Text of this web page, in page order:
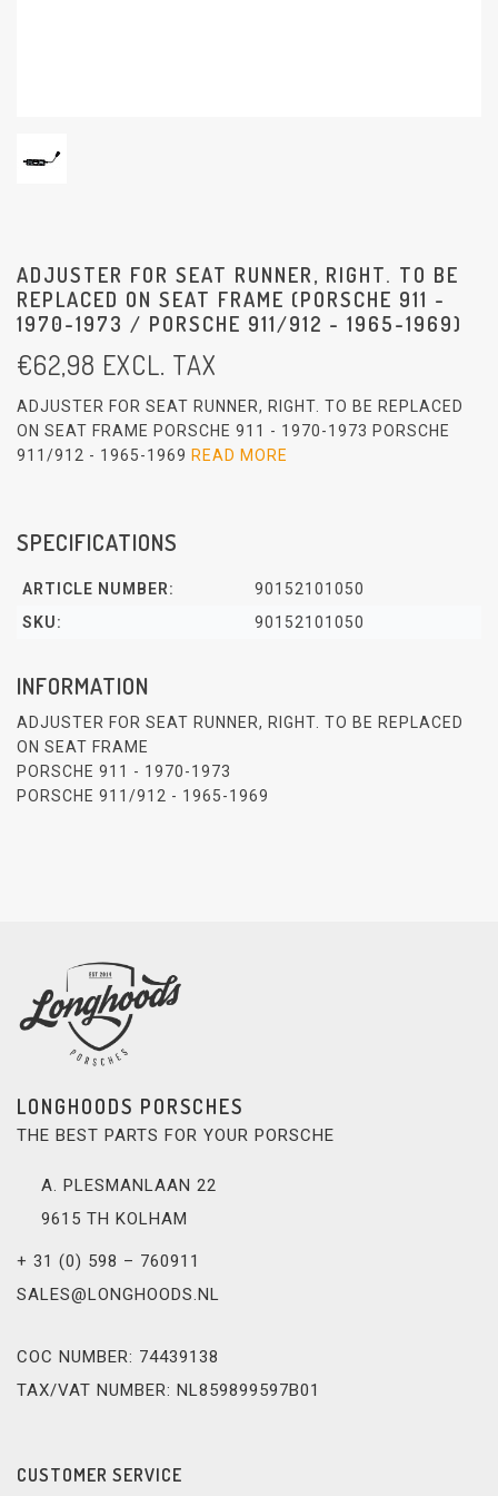
ADJUSTER FOR SEAT RUNNER, RIGHT. TO BE
REPLACED ON SEAT FRAME (PORSCHE 911 -
1970-1973 / PORSCHE 911/912 - 1965-1969)
€62,98 EXCL. TAX
ADJUSTER FOR SEAT RUNNER, RIGHT. TO BE REPLACED
ON SEAT FRAME PORSCHE 911 - 1970-1973 PORSCHE
911/912 - 1965-1969 READ MORE
SPECIFICATIONS
ARTICLE NUMBER:
90152101050
SKU:
90152101050
INFORMATION
ADJUSTER FOR SEAT RUNNER, RIGHT. TO BE REPLACED
ON SEAT FRAME
PORSCHE 911 - 1970-1973
PORSCHE 911/912 - 1965-1969
LONGHOODS PORSCHES
THE BEST PARTS FOR YOUR PORSCHE
A. PLESMANLAAN 22
9615 TH KOLHAM
+ 31 (0) 598 – 760911
SALES@LONGHOODS.NL
COC NUMBER: 74439138
TAX/VAT NUMBER: NL859899597B01
CUSTOMER SERVICE